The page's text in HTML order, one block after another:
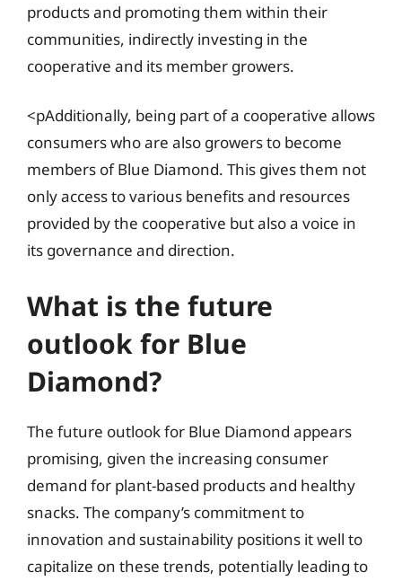
products and promoting them within their
communities, indirectly investing in the
cooperative and its member growers.
<pAdditionally, being part of a cooperative allows
consumers who are also growers to become
members of Blue Diamond. This gives them not
only access to various benefits and resources
provided by the cooperative but also a voice in
its governance and direction.
What is the future
outlook for Blue
Diamond?
The future outlook for Blue Diamond appears
promising, given the increasing consumer
demand for plant-based products and healthy
snacks. The company’s commitment to
innovation and sustainability positions it well to
capitalize on these trends, potentially leading to